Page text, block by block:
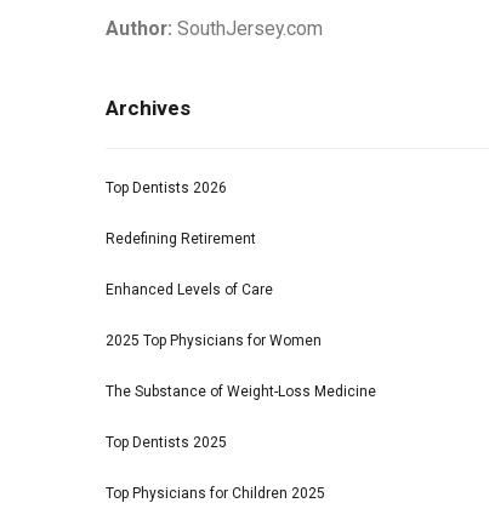
Author: SouthJersey.com
Archives
Top Dentists 2026
Redefining Retirement
Enhanced Levels of Care
2025 Top Physicians for Women
The Substance of Weight-Loss Medicine
Top Dentists 2025
Top Physicians for Children 2025